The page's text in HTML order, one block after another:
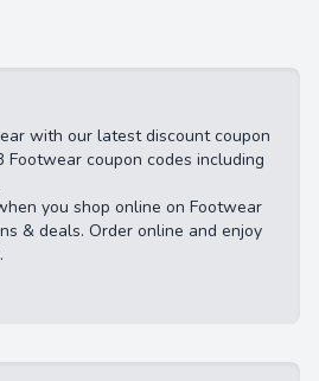
with our latest discount coupon
Footwear coupon codes including
you shop online on Footwear
& deals. Order online and enjoy